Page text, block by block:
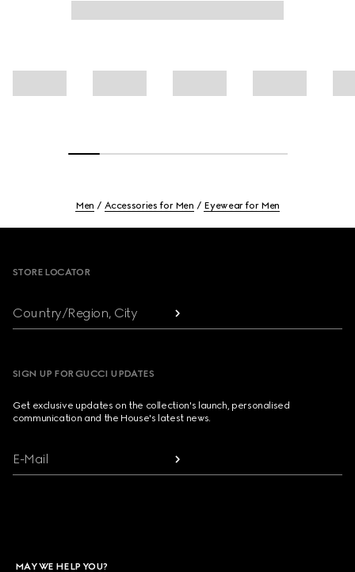
Men Accessories for Men Eyewear for Men
STORE LOCATOR
Country/Region, City
SIGN UP FOR GUCCI UPDATES
Get exclusive updates on the collection's launch, personalised
communication and the House's latest news.
E-Mail
MAY WE HELP YOU?